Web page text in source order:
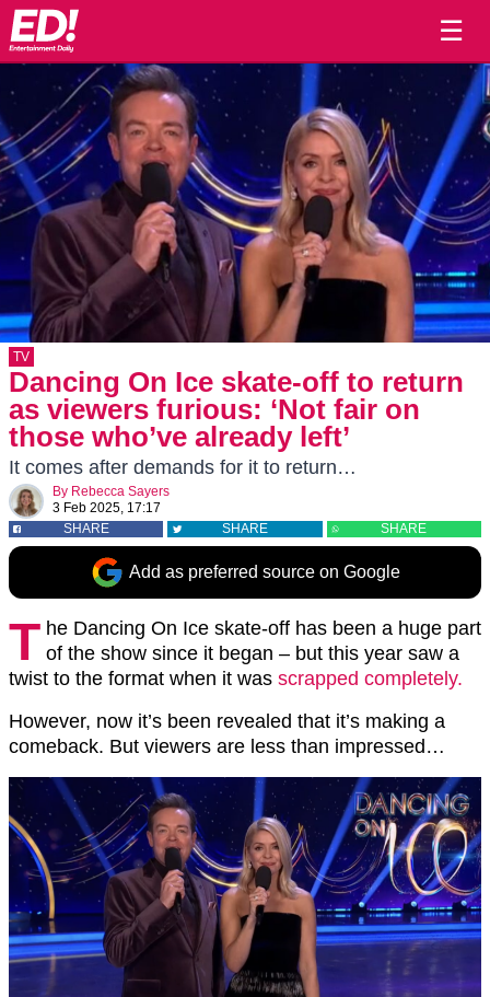
☰
TV
Dancing On Ice skate-off to return
as viewers furious: ‘Not fair on
those who’ve already left’
It comes after demands for it to return…
By Rebecca Sayers
3 Feb 2025, 17:17
SHARE
SHARE SHARE
Add as preferred source on Google
T he Dancing On Ice skate-off has been a huge part
of the show since it began – but this year saw a
twist to the format when it was scrapped completely.
However, now it’s been revealed that it’s making a
comeback. But viewers are less than impressed…